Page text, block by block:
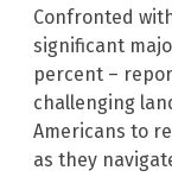
Confronted
significant
percent –
challenging
Americans to
as they